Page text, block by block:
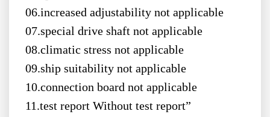
06.increased adjustability not applicable
07.special drive shaft not applicable
08.climatic stress not applicable
09.ship suitability not applicable
10.connection board not applicable
11.test report Without test report”